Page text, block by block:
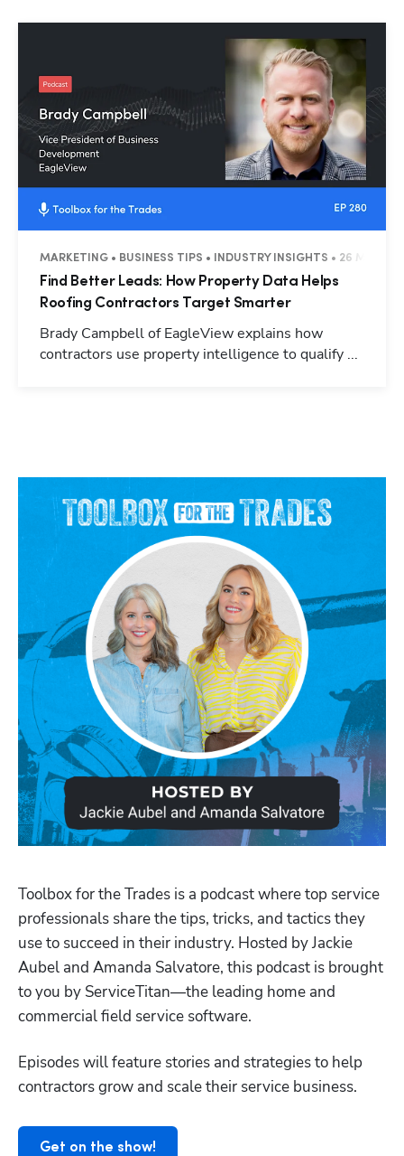
MARKETING • BUSINESS TIPS • INDUSTRY INSIGHTS • 26
Find Better Leads: How Property Data Helps
Roofing Contractors Target Smarter
Brady Campbell of EagleView explains how
contractors use property intelligence to qualify ...
Toolbox for the Trades is a podcast where top service
professionals share the tips, tricks, and tactics they
use to succeed in their industry. Hosted by Jackie
Aubel and Amanda Salvatore, this podcast is brought
to you by ServiceTitan—the leading home and
commercial field service software.
Episodes will feature stories and strategies to help
contractors grow and scale their service business.
Get on the show!
Hp123